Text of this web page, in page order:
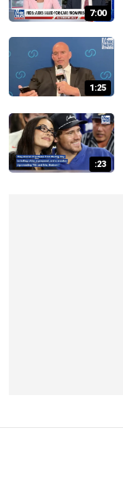
7:00
1:25
:23